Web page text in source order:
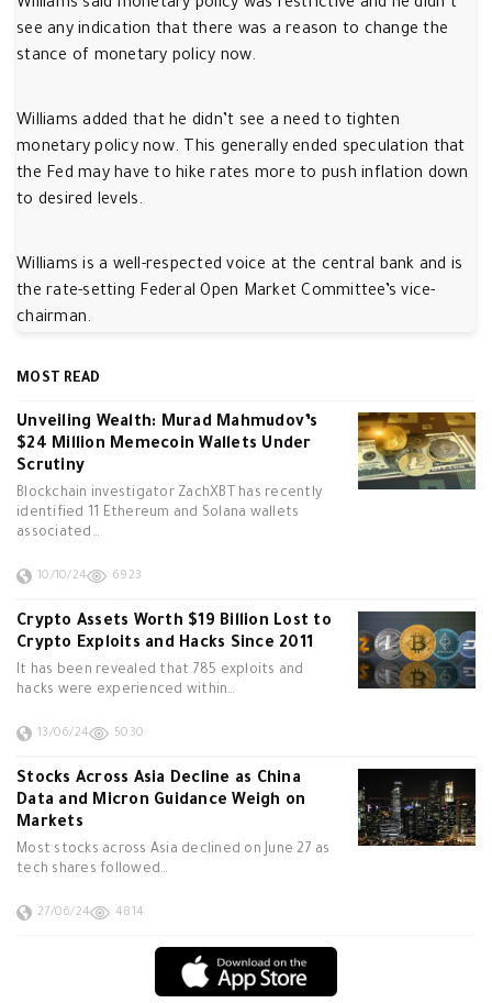
Williams said monetary policy was restrictive and he didn’t
see any indication that there was a reason to change the
stance of monetary policy now.
Williams added that he didn’t see a need to tighten
monetary policy now. This generally ended speculation that
the Fed may have to hike rates more to push inflation down
to desired levels.
Williams is a well-respected voice at the central bank and is
the rate-setting Federal Open Market Committee’s vice-
chairman.
MOST READ
Unveiling Wealth: Murad Mahmudov’s
$24 Million Memecoin Wallets Under
Scrutiny
Blockchain investigator ZachXBT has recently
identified 11 Ethereum and Solana wallets
associated…
10/10/24 6923
Crypto Assets Worth $19 Billion Lost to
Crypto Exploits and Hacks Since 2011
It has been revealed that 785 exploits and
hacks were experienced within…
13/06/24 5030
Stocks Across Asia Decline as China
Data and Micron Guidance Weigh on
Markets
Most stocks across Asia declined on June 27 as
tech shares followed…
27/06/24 4814